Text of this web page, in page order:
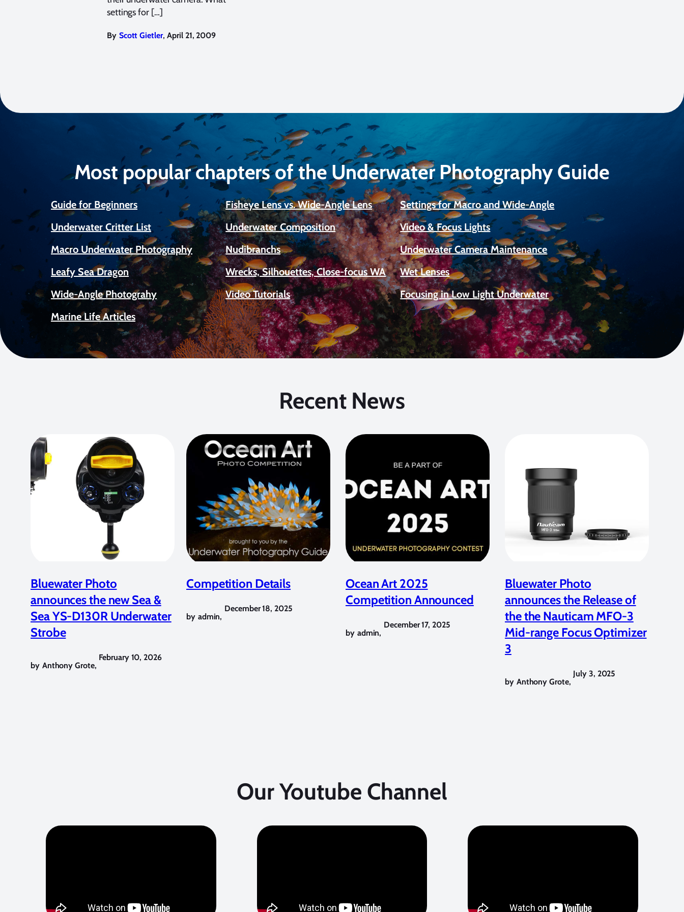
settings for […]
By Scott Gietler, April 21, 2009
Most popular chapters of the Underwater Photography Guide
Guide for Beginners Fisheye Lens vs. Wide-Angle Lens
Settings for Macro and Wide-Angle
Underwater Critter List
Underwater Composition
Video & Focus Lights
Macro Underwater Photography
Nudibranchs
Underwater Camera Maintenance
Leafy Sea Dragon
Wrecks, Silhouettes, Close-focus WA
Wet Lenses
Wide-Angle Photograhy
Video Tutorials
Focusing in Low Light Underwater
Marine Life Articles
Recent News
Bluewater Photo
announces the new Sea &
Sea YS-D130R Underwater
Strobe
by Anthony Grote,
February 10, 2026
Competition Details
by admin,
December 18, 2025
Ocean Art 2025
Competition Announced
by admin,
December 17, 2025
Bluewater Photo
announces the Release of
the the Nauticam MFO-3
Mid-range Focus Optimizer
3
by Anthony Grote,
July 3, 2025
Our Youtube Channel